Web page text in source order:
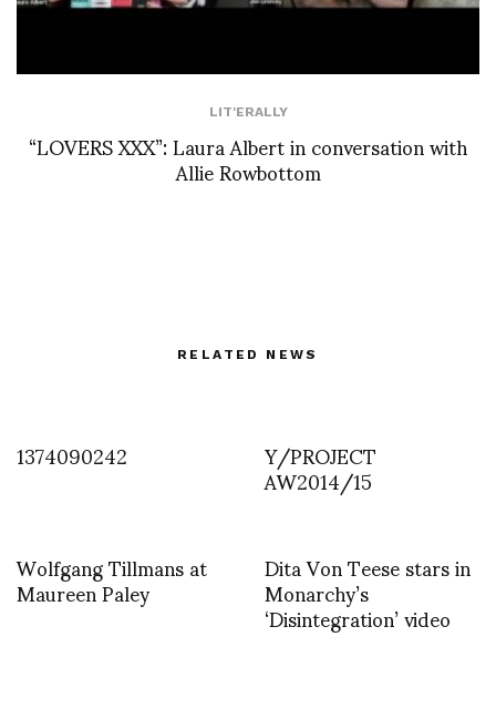
LIT'ERALLY
“LOVERS XXX”: Laura Albert in conversation with
Allie Rowbottom
RELATED NEWS
1374090242 Y/PROJECT
AW2014/15
Wolfgang Tillmans at
Maureen Paley Dita Von Teese stars in
Monarchy’s
‘Disintegration’ video